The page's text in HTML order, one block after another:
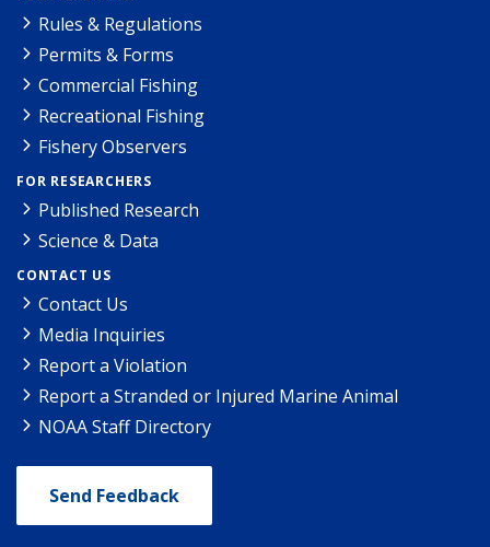
Rules & Regulations
Permits & Forms
Commercial Fishing
Recreational Fishing
Fishery Observers
FOR RESEARCHERS
Published Research
Science & Data
CONTACT US
Contact Us
Media Inquiries
Report a Violation
Report a Stranded or Injured Marine Animal
NOAA Staff Directory
Send Feedback